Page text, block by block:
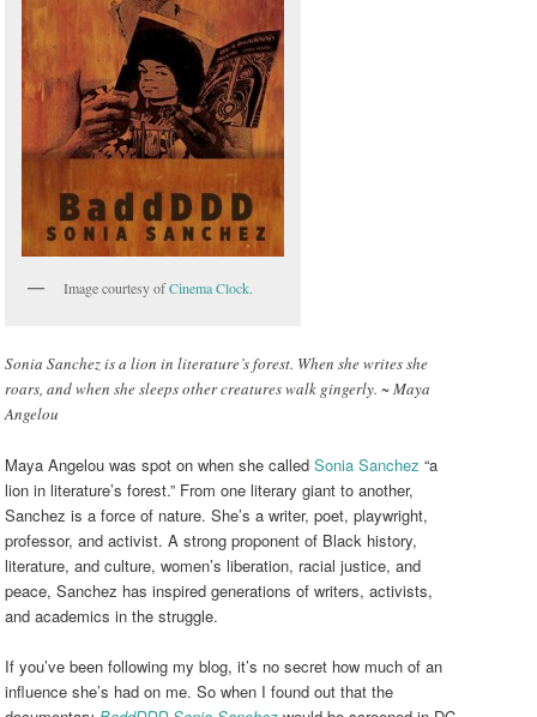
Image courtesy ofCinema Clock.
Sonia Sanchez is a lion in literature’s forest. When she writes she
roars, and when she sleeps other creatures walk gingerly. ~ Maya
Angelou
Maya Angelou was spot on when she calledSonia Sanchez “a
lion in literature’s forest.” From one literary giant to another,
Sanchez is a force of nature. She’s a writer, poet, playwright,
professor, and activist. A strong proponent of Black history,
literature, and culture, women’s liberation, racial justice, and
peace, Sanchez has inspired generations of writers, activists,
and academics in the struggle.
If you’ve been following my blog, it’s no secret how much of an
influence she’s had on me. So when I found out that the